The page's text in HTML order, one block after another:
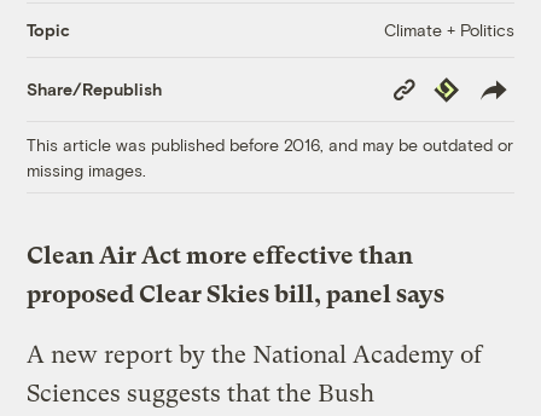
Topic Climate + Politics
Share/Republish
Copy
Link
Republish
This article was published before 2016, and may be outdated or
missing images.
Clean Air Act more effective than
proposed Clear Skies bill, panel says
A new report by the National Academy of
Sciences suggests that the Bush